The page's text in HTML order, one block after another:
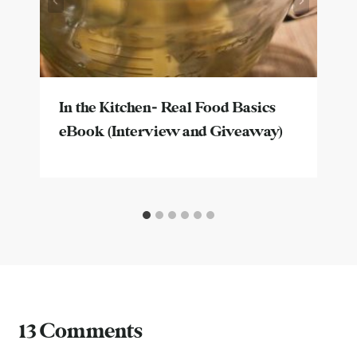
In the Kitchen- Real Food Basics
eBook (Interview and Giveaway)
13 Comments